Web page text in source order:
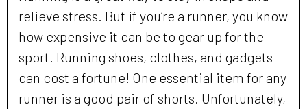
relieve stress. But if you’re a runner, you know
how expensive it can be to gear up for the
sport. Running shoes, clothes, and gadgets
can cost a fortune! One essential item for any
runner is a good pair of shorts. Unfortunately,